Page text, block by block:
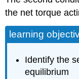
the net torque
learning
Identify the
equilibrium